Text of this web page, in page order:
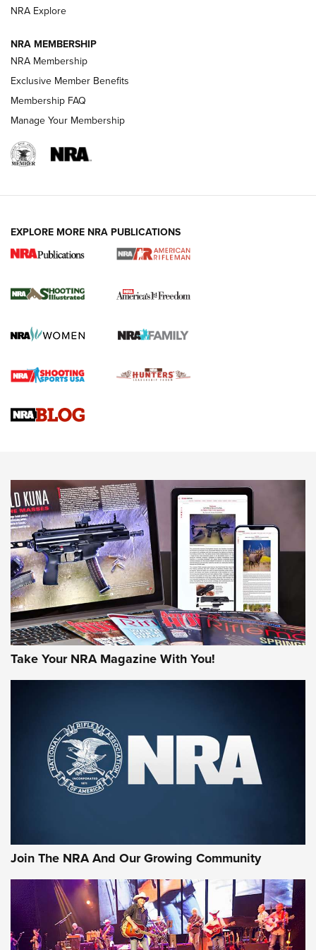
HOW-TO TIPS
for the Upcoming Season | An Official
HOW TO , PREP, PRESEASON
Journal
Upcoming Season | An Official Journal Of The NRA
HOW-TO TIPS HOW-TO TIPS
JOIN THE HUNT
First Look: Gunsmoke Arsenal Tactical
Cigar Protection | An Official Journal Of
The NRA
Official Journal Of The NRA
Of The NRA
The Story of ‘Stickers’ | An Official Journal Of The NRA
NRA Explore
NRA MEMBERSHIP
NRA Membership
Exclusive Member Benefits
Membership FAQ
Manage Your Membership
EXPLORE MORE NRA PUBLICATIONS
Take Your NRA Magazine With You!
Join The NRA And Our Growing Community